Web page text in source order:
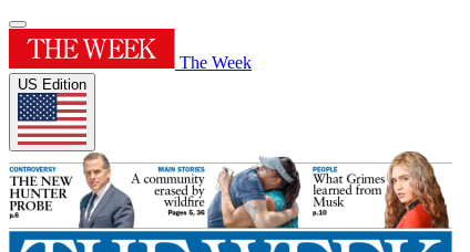
The Week
US Edition